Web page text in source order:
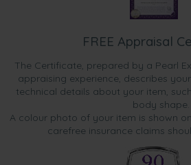
FREE Appraisal
The Certificate, prepared by a Pearl
appraising experience, describes
technical details about your item,
body shape.
A colour photo of your item is shown
carefree insurance claims